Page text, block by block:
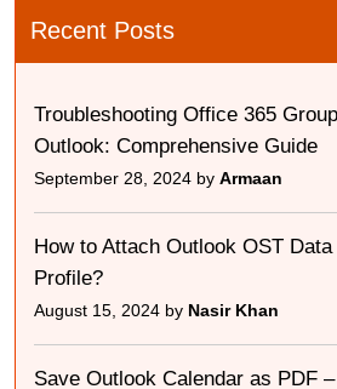
Recent Posts
Troubleshooting Office 365
Outlook: Comprehensive Guide
September 28, 2024 by Armaan
How to Attach Outlook OST
Profile?
August 15, 2024 by Nasir Khan
Save Outlook Calendar as PDF